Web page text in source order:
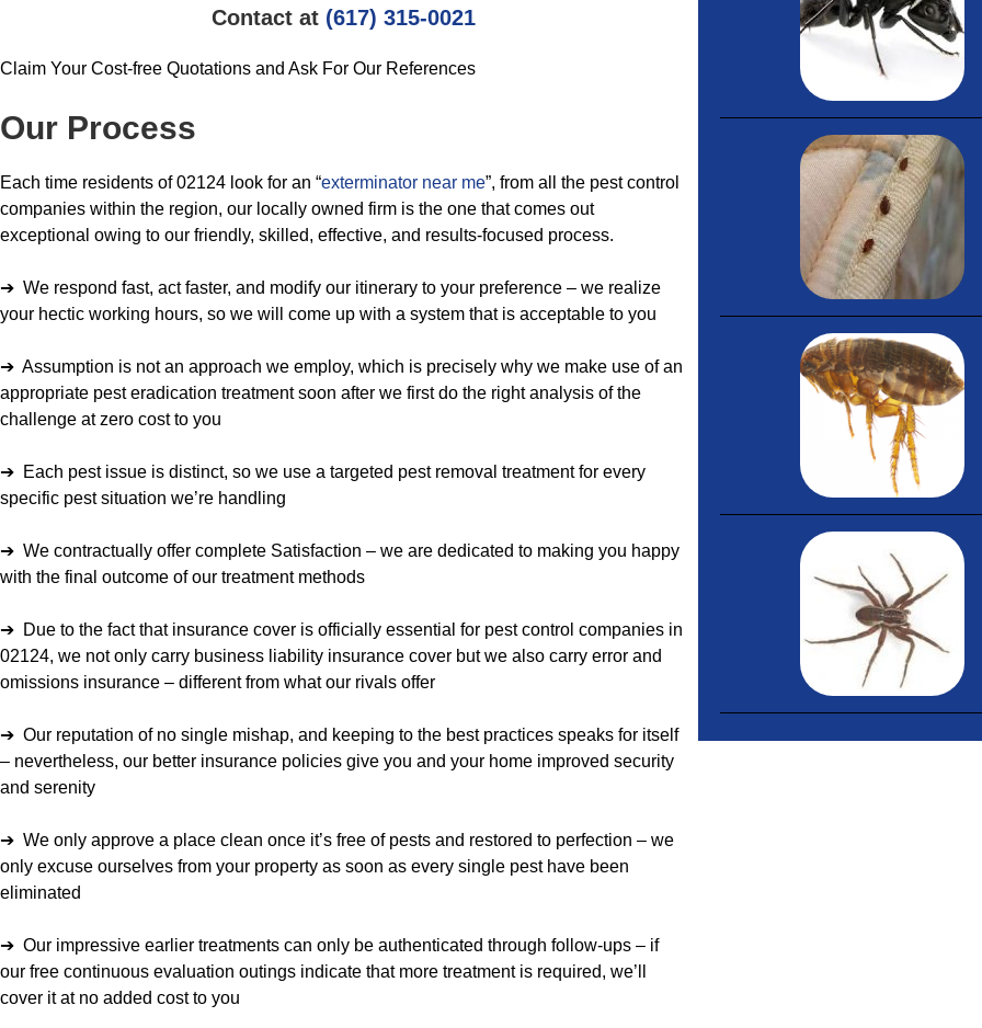
Contact at (617) 315-0021
Claim Your Cost-free Quotations and Ask For Our References
Our Process
Each time residents of 02124 look for an “exterminator near me”, from all the pest control
companies within the region, our locally owned firm is the one that comes out
exceptional owing to our friendly, skilled, effective, and results-focused process.
➔ We respond fast, act faster, and modify our itinerary to your preference – we realize
your hectic working hours, so we will come up with a system that is acceptable to you
➔ Assumption is not an approach we employ, which is precisely why we make use of an
appropriate pest eradication treatment soon after we first do the right analysis of the
challenge at zero cost to you
➔ Each pest issue is distinct, so we use a targeted pest removal treatment for every
specific pest situation we’re handling
➔ We contractually offer complete Satisfaction – we are dedicated to making you happy
with the final outcome of our treatment methods
➔ Due to the fact that insurance cover is officially essential for pest control companies in
02124, we not only carry business liability insurance cover but we also carry error and
omissions insurance – different from what our rivals offer
➔ Our reputation of no single mishap, and keeping to the best practices speaks for itself
– nevertheless, our better insurance policies give you and your home improved security
and serenity
➔ We only approve a place clean once it’s free of pests and restored to perfection – we
only excuse ourselves from your property as soon as every single pest have been
eliminated
➔ Our impressive earlier treatments can only be authenticated through follow-ups – if
our free continuous evaluation outings indicate that more treatment is required, we’ll
cover it at no added cost to you